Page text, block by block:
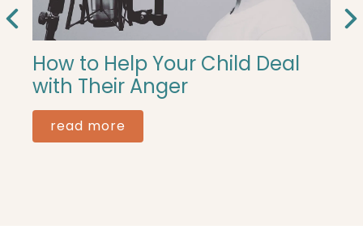
How to Help Your Child Deal
with Their Anger
read more